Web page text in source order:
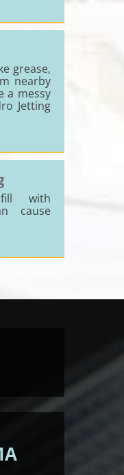
grease,
nearby
a messy
Jetting
with
cause